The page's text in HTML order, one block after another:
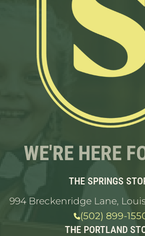
WE'RE HERE
THE SPRINGS
994 Breckenridge Lane,
(502) 899-
THE PORTLAND